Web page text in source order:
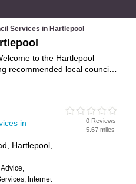
Services in Hartlepool
to the Hartlepool
recommended local council
- IT'S FREE.
in
Hartlepool,
Internet
0 Reviews
5.67 miles